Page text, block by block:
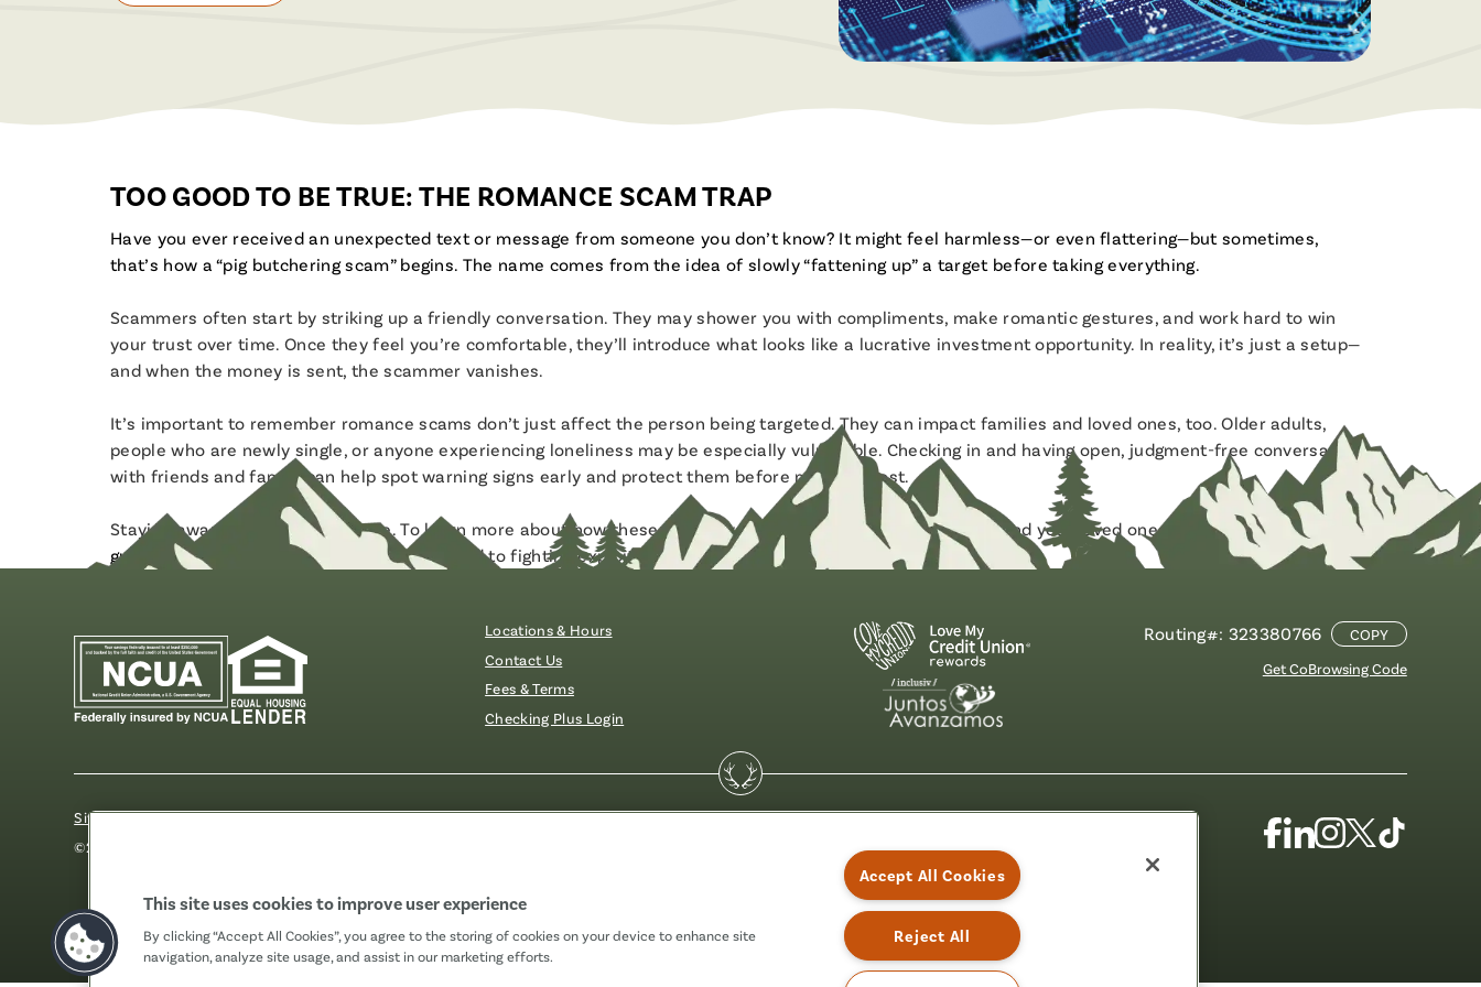
Open a Savings or Checking Today!
application status.
From checking accounts to business
loans, we’re here to help your business
Brochures & Videos
Join the Fibre Family
Enjoy the benefits of Membership!
TOO GOOD TO BE TRUE: THE ROMANCE SCAM TRAP
Have you ever received an unexpected text or message from someone you don’t know? It might feel harmless—or even flattering—but sometimes,
that’s how a “pig butchering scam” begins. The name comes from the idea of slowly “fattening up” a target before taking everything.
Scammers often start by striking up a friendly conversation. They may shower you with compliments, make romantic gestures, and work hard to win
your trust over time. Once they feel you’re comfortable, they’ll introduce what looks like a lucrative investment opportunity. In reality, it’s just a setup—
and when the money is sent, the scammer vanishes.
It’s important to remember romance scams don’t just affect the person being targeted. They can impact families and loved ones, too. Older adults,
people who are newly single, or anyone experiencing loneliness may be especially vulnerable. Checking in and having open, judgment-free conversations
with friends and family can help spot warning signs early and protect them before money is lost.
Staying aware is the best defense. To learn more about how these scams work and how to protect yourself and your loved ones,
check out this helpful
guide
from The Knoble, a nonprofit dedicated to fighting exploitation through financial crimes.
Locations & Hours
Contact Us
Fees & Terms
Checking Plus Login
Routing#: 323380766
COPY
Get CoBrowsing Code
Sitemap Our Privacy Pledge Disclosures
Website Accessibility
©2026 Fibre FCU. All Rights Reserved.
This site uses cookies to improve user experience
By clicking “Accept All Cookies”, you agree to the storing of cookies on your device to enhance site
navigation, analyze site usage, and assist in our marketing efforts.
Accept All Cookies
Reject All